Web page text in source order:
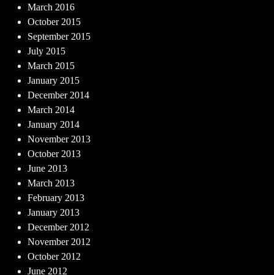
March 2016
October 2015
September 2015
July 2015
March 2015
January 2015
December 2014
March 2014
January 2014
November 2013
October 2013
June 2013
March 2013
February 2013
January 2013
December 2012
November 2012
October 2012
June 2012